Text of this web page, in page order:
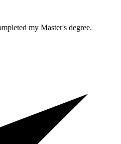
my Master's degree.